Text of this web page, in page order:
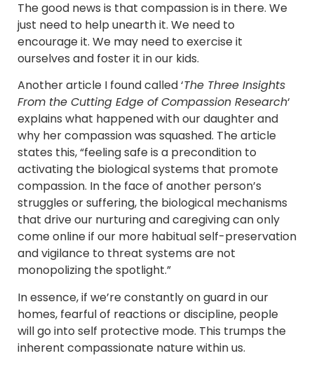
The good news is that compassion is in there. We
just need to help unearth it. We need to
encourage it. We may need to exercise it
ourselves and foster it in our kids.
Another article I found called ‘The Three Insights
From the Cutting Edge of Compassion Research‘
explains what happened with our daughter and
why her compassion was squashed. The article
states this, “feeling safe is a precondition to
activating the biological systems that promote
compassion. In the face of another person’s
struggles or suffering, the biological mechanisms
that drive our nurturing and caregiving can only
come online if our more habitual self-preservation
and vigilance to threat systems are not
monopolizing the spotlight.”
In essence, if we’re constantly on guard in our
homes, fearful of reactions or discipline, people
will go into self protective mode. This trumps the
inherent compassionate nature within us.